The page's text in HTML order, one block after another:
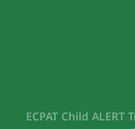
ECPAT Child